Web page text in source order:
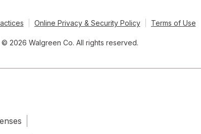
Online Privacy & Security Policy Terms of Use
© 2026 Walgreen Co. All rights reserved.